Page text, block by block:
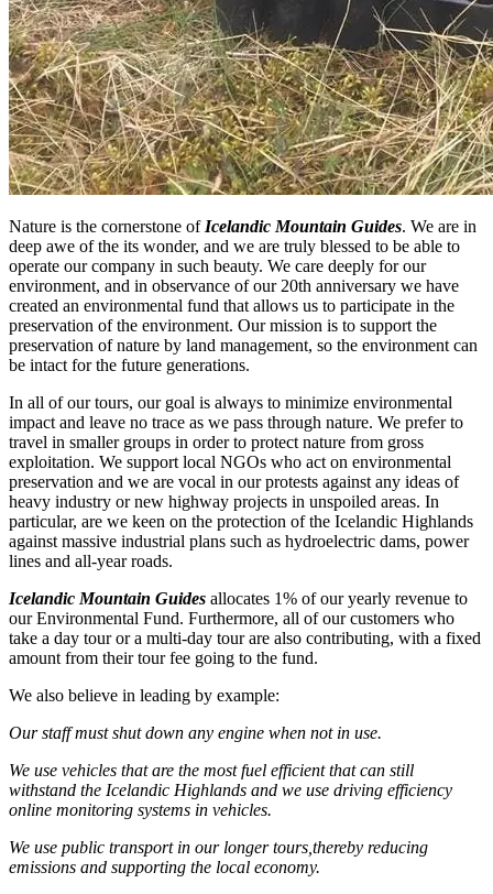
Nature is the cornerstone of Icelandic Mountain Guides. We are in
deep awe of the its wonder, and we are truly blessed to be able to
operate our company in such beauty. We care deeply for our
environment, and in observance of our 20th anniversary we have
created an environmental fund that allows us to participate in the
preservation of the environment. Our mission is to support the
preservation of nature by land management, so the environment can
be intact for the future generations.
In all of our tours, our goal is always to minimize environmental
impact and leave no trace as we pass through nature. We prefer to
travel in smaller groups in order to protect nature from gross
exploitation. We support local NGOs who act on environmental
preservation and we are vocal in our protests against any ideas of
heavy industry or new highway projects in unspoiled areas. In
particular, are we keen on the protection of the Icelandic Highlands
against massive industrial plans such as hydroelectric dams, power
lines and all-year roads.
Icelandic Mountain Guides allocates 1% of our yearly revenue to
our Environmental Fund. Furthermore, all of our customers who
take a day tour or a multi-day tour are also contributing, with a fixed
amount from their tour fee going to the fund.
We also believe in leading by example:
Our staff must shut down any engine when not in use.
We use vehicles that are the most fuel efficient that can still
withstand the Icelandic Highlands and we use driving efficiency
online monitoring systems in vehicles.
We use public transport in our longer tours,thereby reducing
emissions and supporting the local economy.